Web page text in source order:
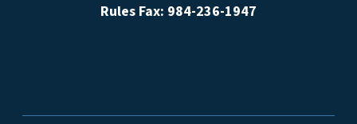
Rules Fax: 984-236-1947